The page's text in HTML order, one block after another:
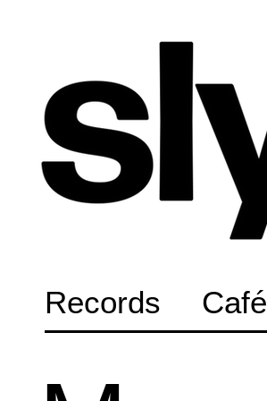
Records Café